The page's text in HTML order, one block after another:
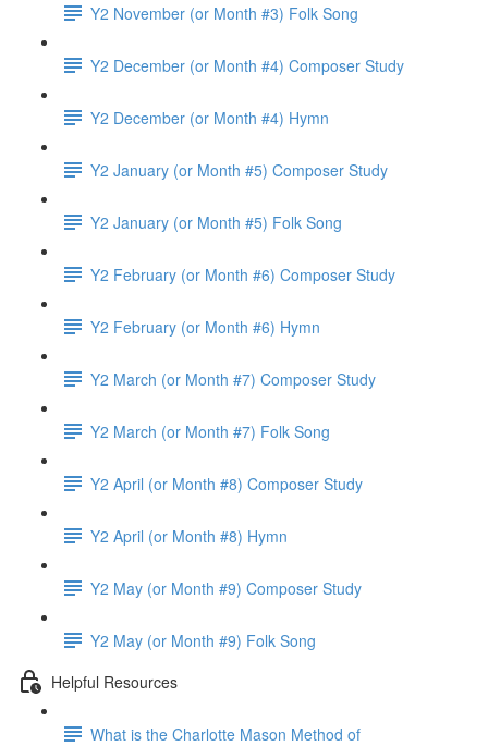
Y2 November (or Month #3) Folk Song
Y2 December (or Month #4) Composer Study
Y2 December (or Month #4) Hymn
Y2 January (or Month #5) Composer Study
Y2 January (or Month #5) Folk Song
Y2 February (or Month #6) Composer Study
Y2 February (or Month #6) Hymn
Y2 March (or Month #7) Composer Study
Y2 March (or Month #7) Folk Song
Y2 April (or Month #8) Composer Study
Y2 April (or Month #8) Hymn
Y2 May (or Month #9) Composer Study
Y2 May (or Month #9) Folk Song
Helpful Resources
What is the Charlotte Mason Method of